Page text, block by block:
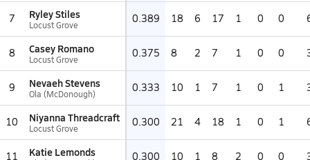
7 Ryley Stiles
Locust Grove 0.389 18 6 17 1 0 0
8 Casey Romano
Locust Grove 0.375 8 2 7 1 0 0
9 Nevaeh Stevens
Ola (McDonough) 0.333 10 1 7 1 0 1
10 Niyanna Threadcraft
Locust Grove 0.300 21 4 18 1 0 1
11 Katie Lemonds 0.300 10 1 8 2 0 0